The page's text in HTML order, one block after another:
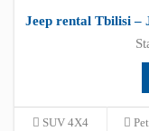
Jeep rental Tbilisi –
SUV 4X4